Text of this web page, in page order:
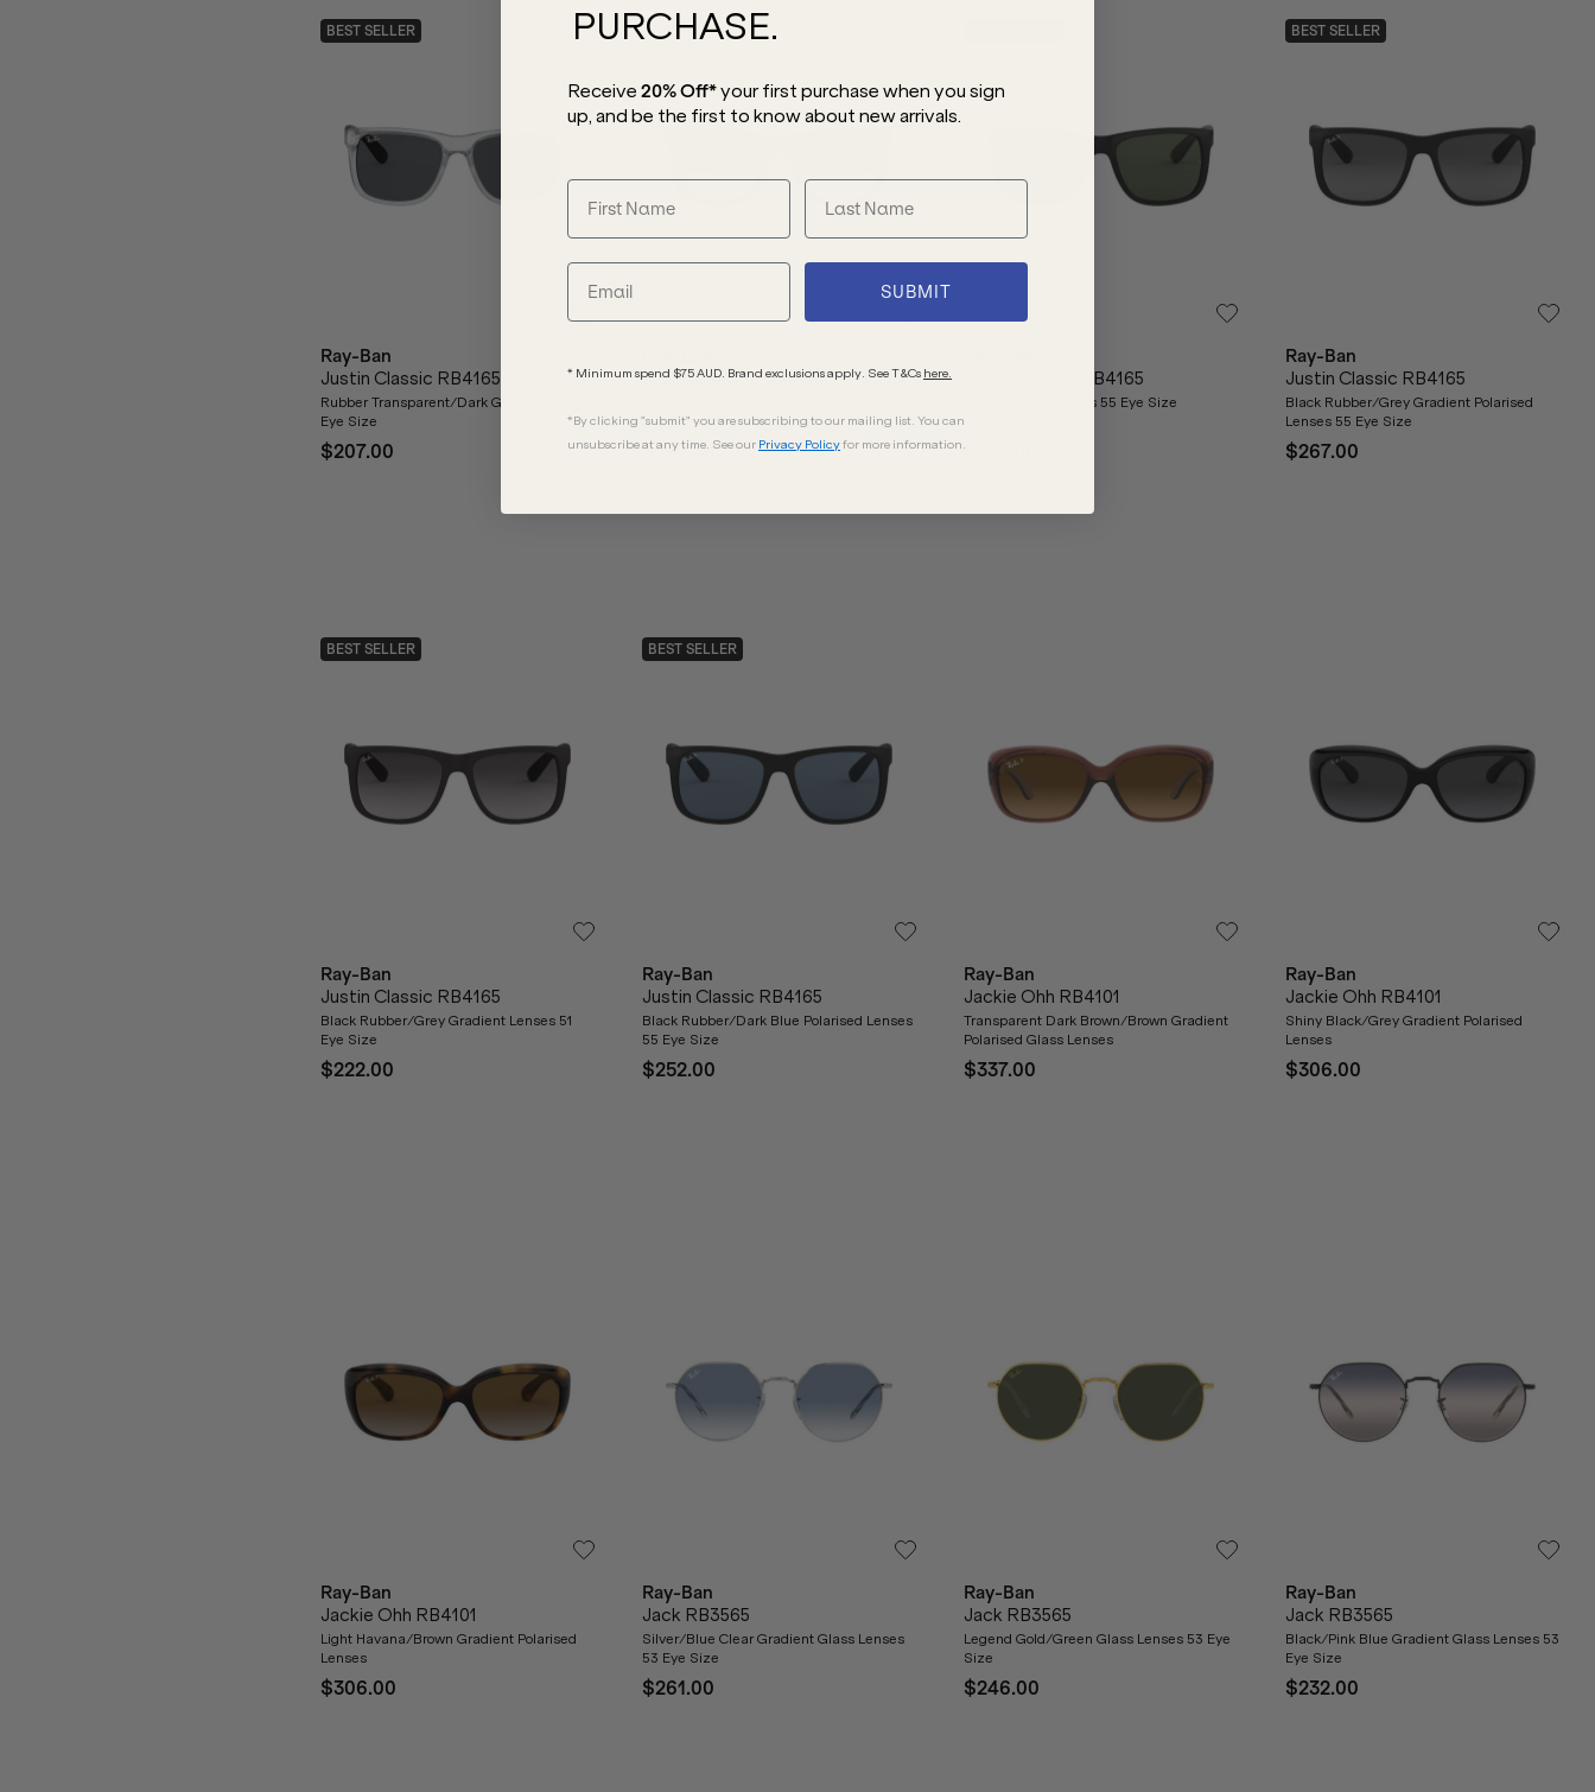
BEST SELLER
Ray-Ban
Justin Classic RB4165
Rubber Transparent/Dark Grey Lenses 51
Eye Size
$207.00
Justin Classic RB4165
Lenses
$267.00
Justin Classic RB4165
Black/Green Lenses 55 Eye Size
$207.00
BEST SELLER
Ray-Ban
Justin Classic RB4165
Black Rubber/Grey Gradient Polarised
Lenses 55 Eye Size
$267.00
BEST SELLER
Ray-Ban
Justin Classic RB4165
Black Rubber/Grey Gradient Lenses 51
Eye Size
$222.00
BEST SELLER
Ray-Ban
Justin Classic RB4165
Black Rubber/Dark Blue Polarised Lenses
55 Eye Size
$252.00
Ray-Ban
Jackie Ohh RB4101
Transparent Dark Brown/Brown Gradient
Polarised Glass Lenses
$337.00
Ray-Ban
Jackie Ohh RB4101
Shiny Black/Grey Gradient Polarised
Lenses
$306.00
Ray-Ban
Jackie Ohh RB4101
Light Havana/Brown Gradient Polarised
Lenses
$306.00
Ray-Ban
Jack RB3565
Silver/Blue Clear Gradient Glass Lenses
53 Eye Size
$261.00
Ray-Ban
Jack RB3565
Legend Gold/Green Glass Lenses 53 Eye
Size
$246.00
Ray-Ban
Jack RB3565
Black/Pink Blue Gradient Glass Lenses 53
Eye Size
$232.00
PURCHASE.
Receive 20% Off*your first purchase when you sign
up, and be the first to know about new arrivals.
SUBMIT
* Minimum spend $75 AUD. Brand exclusions apply. See T&Cs here.
*By clicking "submit" you are subscribing to our mailing list. You can
unsubscribe at any time. See our Privacy Policyfor more information.